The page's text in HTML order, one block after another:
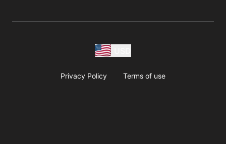
Privacy Policy Terms of use